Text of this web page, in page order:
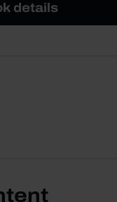
details